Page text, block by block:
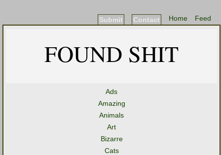
Feed
Home
Contact
Submit
FOUND SHIT
Ads
Amazing
Animals
Art
Bizarre
Cats